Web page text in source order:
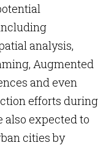
analysis,
Augmented
and even
efforts during
also expected to
cities by